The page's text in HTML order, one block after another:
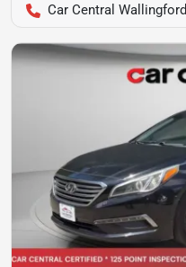
Car Central Wallingford